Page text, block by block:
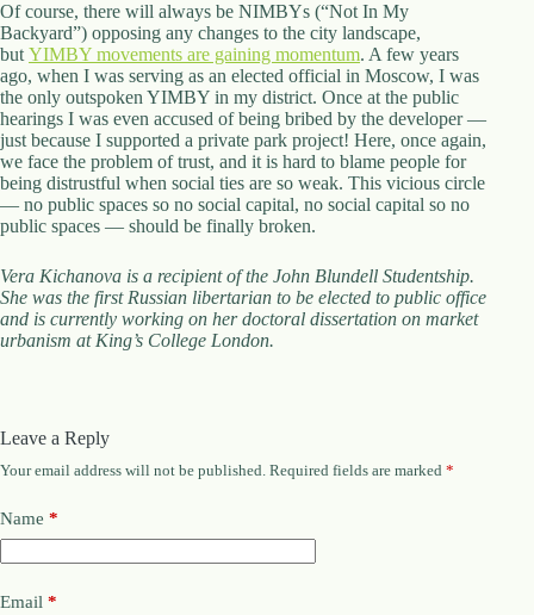
Of course, there will always be NIMBYs (“Not In My
Backyard”) opposing any changes to the city landscape,
but YIMBY movements are gaining momentum. A few years
ago, when I was serving as an elected official in Moscow, I was
the only outspoken YIMBY in my district. Once at the public
hearings I was even accused of being bribed by the developer —
just because I supported a private park project! Here, once again,
we face the problem of trust, and it is hard to blame people for
being distrustful when social ties are so weak. This vicious circle
— no public spaces so no social capital, no social capital so no
public spaces — should be finally broken.
Vera Kichanova is a recipient of the John Blundell Studentship.
She was the first Russian libertarian to be elected to public office
and is currently working on her doctoral dissertation on market
urbanism at King’s College London.
Leave a Reply
Your email address will not be published. Required fields are marked *
Name *
Email *